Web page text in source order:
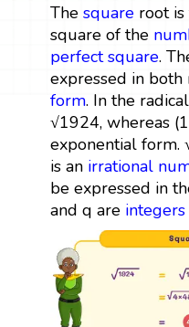
The squareroot is
square of the
perfect square.
expressed in both
form. In the
√1924, whereas
exponential form.
is an irrational
be expressed in
and q are integers